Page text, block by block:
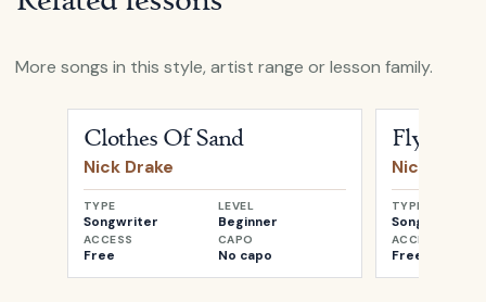
More songs in this style, artist range or lesson family.
Clothes Of Sand
Nick Drake
TYPE
Songwriter
LEVEL
Beginner
ACCESS
Free
CAPO
No capo
Fly
Nick Drake
TYPE
Songwriter
ACCESS
Free